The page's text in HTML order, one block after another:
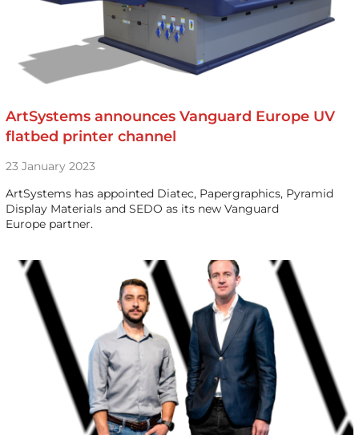
ArtSystems announces Vanguard Europe UV
flatbed printer channel
23 January 2023
ArtSystems has appointed Diatec, Papergraphics, Pyramid
Display Materials and SEDO as its new Vanguard
Europe partner.